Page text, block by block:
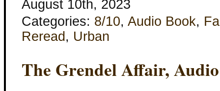
August 10th, 2023
Categories: 8/10, Audio Book,
Reread , Urban
The Grendel Affair,